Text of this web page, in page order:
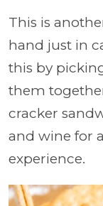
This is
hand just in
this by
them
cracker
and wine for
experience.